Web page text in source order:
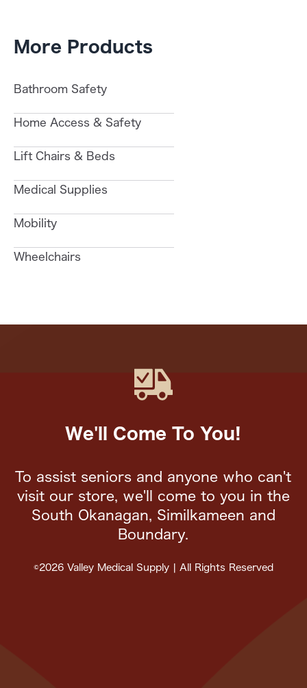
More Products
Bathroom Safety
Home Access & Safety
Lift Chairs & Beds
Medical Supplies
Mobility
Wheelchairs
We'll Come To You!
To assist seniors and anyone who can't
visit our store, we'll come to you in the
South Okanagan, Similkameen and
Boundary.
©2026 Valley Medical Supply | All Rights Reserved